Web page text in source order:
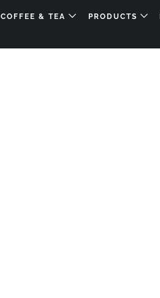
COFFEE & TEA PRODUCTS